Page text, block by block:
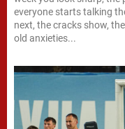
everyone starts talking
next, the cracks show,
old anxieties...